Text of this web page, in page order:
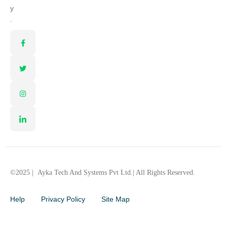
y
©2025 | Ayka Tech And Systems Pvt Ltd. | All Rights Reserved.
Help Privacy Policy Site Map